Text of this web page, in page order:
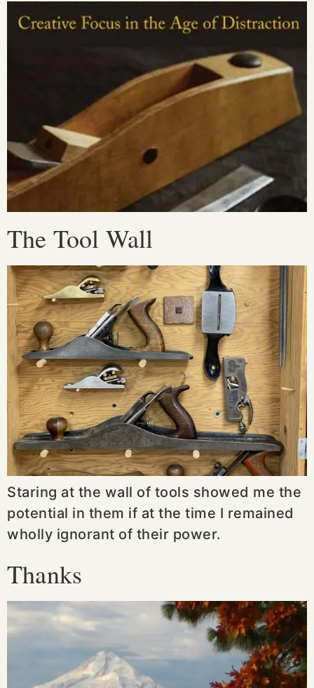
The Tool Wall
Staring at the wall of tools showed me the
potential in them if at the time I remained
wholly ignorant of their power.
Thanks